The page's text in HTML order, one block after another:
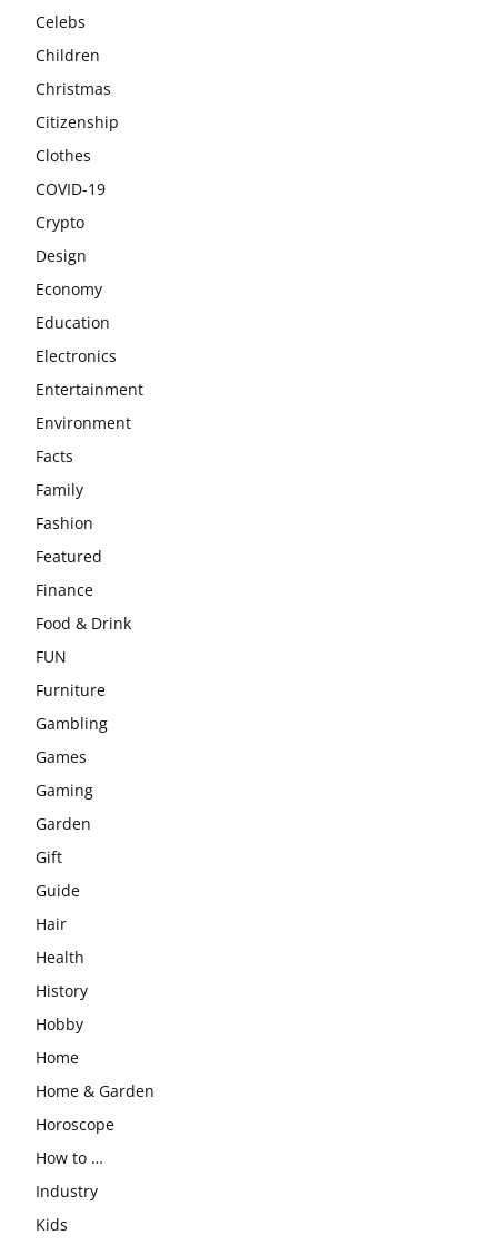
Celebs
Children
Christmas
Citizenship
Clothes
COVID-19
Crypto
Design
Economy
Education
Electronics
Entertainment
Environment
Facts
Family
Fashion
Featured
Finance
Food & Drink
FUN
Furniture
Gambling
Games
Gaming
Garden
Gift
Guide
Hair
Health
History
Hobby
Home
Home & Garden
Horoscope
How to …
Industry
Kids